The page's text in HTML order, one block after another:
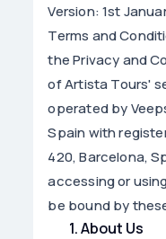
Version: 1st
Terms and
the Privacy and
of Artista Tours'
operated by
Spain with
420, Barcelona,
accessing or
be bound by
1.About Us